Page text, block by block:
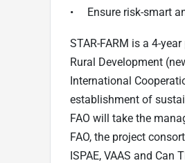
• Ensure risk-smart
STAR-FARM is a 4-
Rural Development
International
establishment of
FAO will take the
FAO, the project
ISPAE, VAAS and Can